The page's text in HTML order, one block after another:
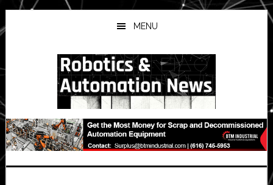
Skip
to
main
Skip
to
primary
Skip
to
secondary
MENU